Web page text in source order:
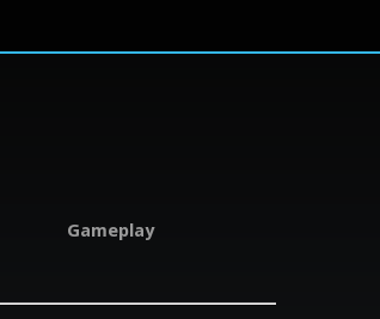
Gameplay